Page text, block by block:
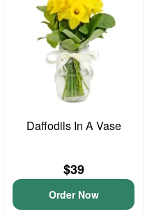
Daffodils In A Vase
$39
Order Now